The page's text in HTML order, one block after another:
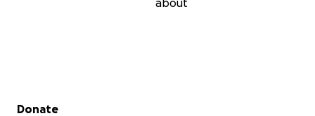
about
Secondary menu
Donate